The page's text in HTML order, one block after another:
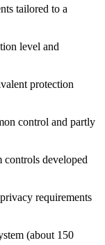
tailored to a
level and
protection
control and partly
controls developed
requirements
(about 150